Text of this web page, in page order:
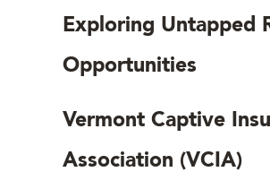
Exploring Untapped
Opportunities
Vermont Captive
Association (VCIA)